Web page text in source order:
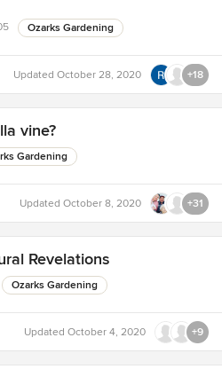
Ozarks Gardening
Updated October 28, 2020 +18
vine?
Gardening
Updated October 8, 2020 +31
Revelations
Ozarks Gardening
Updated October 4, 2020 +9